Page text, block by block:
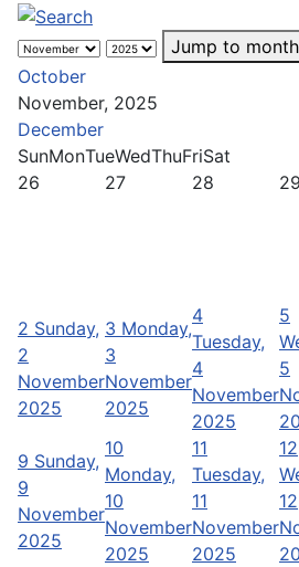
Jump to month
October
November, 2025
December
SunMonTueWedThuFriSat
26
27 28 29
2 Sunday,
2
November
2025
3 Monday,
3
November
2025
4
Tuesday,
4
November
2025
5
5
9 Sunday,
9
November
2025
10
Monday,
10
November
2025
11
Tuesday,
11
November
2025
12
12